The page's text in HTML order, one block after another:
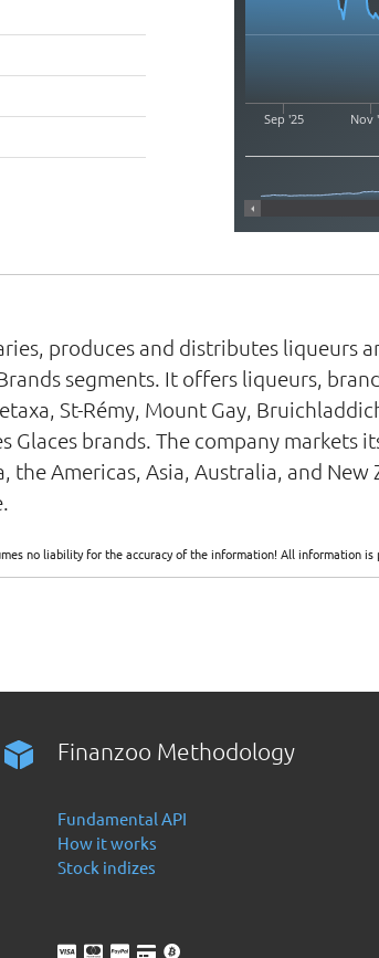
Sep '25 Nov
produces and distributes liqueurs
segments. It offers liqueurs,
St-Rémy, Mount Gay,
Glaces brands. The company
Americas, Asia, Australia, and
no liability for the accuracy of the information! All information
Finanzoo Methodology
Fundamental API
How it works
Stock indizes